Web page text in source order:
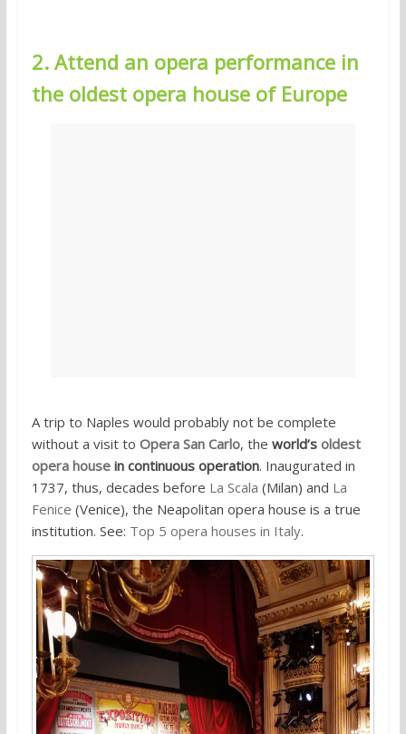
2. Attend an opera performance in
the oldest opera house of Europe
A trip to Naples would probably not be complete
without a visit to Opera San Carlo, the world’s oldest
opera housein continuous operation. Inaugurated in
1737, thus, decades before La Scala (Milan) and La
Fenice (Venice), the Neapolitan opera house is a true
institution. See: Top 5 opera houses in Italy.